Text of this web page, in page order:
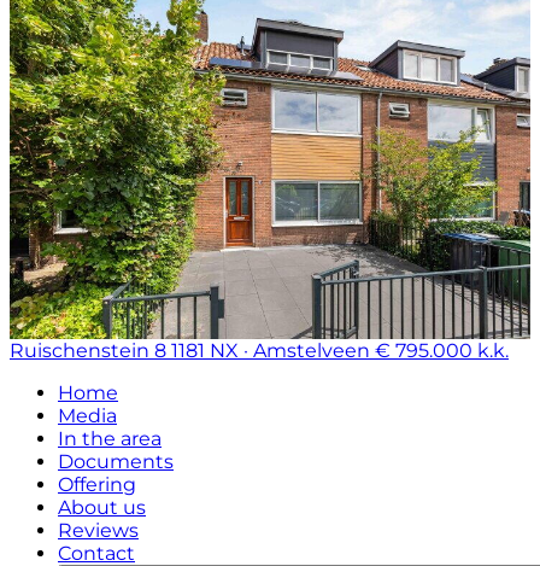
Ruischenstein 8 1181 NX · Amstelveen € 795.000 k.k.
Home
Media
In the area
Documents
Offering
About us
Reviews
Contact